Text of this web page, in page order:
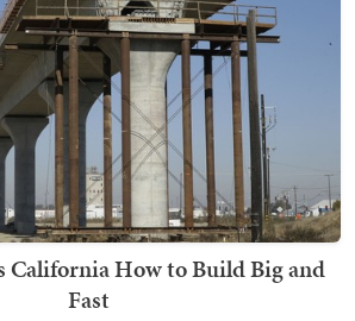
California How to Build Big and
Fast